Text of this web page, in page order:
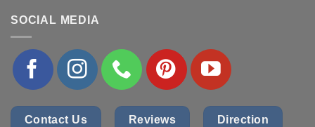
SOCIAL MEDIA
Contact Us Reviews Direction